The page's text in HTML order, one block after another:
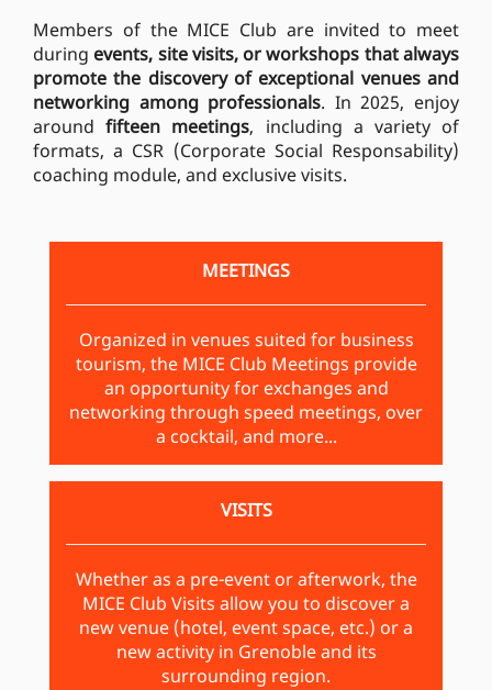
Members of the MICE Club are invited to meet
during events, site visits, or workshops that always
promote the discovery of exceptional venues and
networking among professionals. In 2025, enjoy
aroundfifteen meetings, including a variety of
formats, a CSR (Corporate Social Responsability)
coaching module, and exclusive visits.
MEETINGS
Organized in venues suited for business
tourism, the MICE Club Meetings provide
an opportunity for exchanges and
networking through speed meetings, over
a cocktail, and more...
VISITS
Whether as a pre-event or afterwork, the
MICE Club Visits allow you to discover a
new venue (hotel, event space, etc.) or a
new activity in Grenoble and its
surrounding region.